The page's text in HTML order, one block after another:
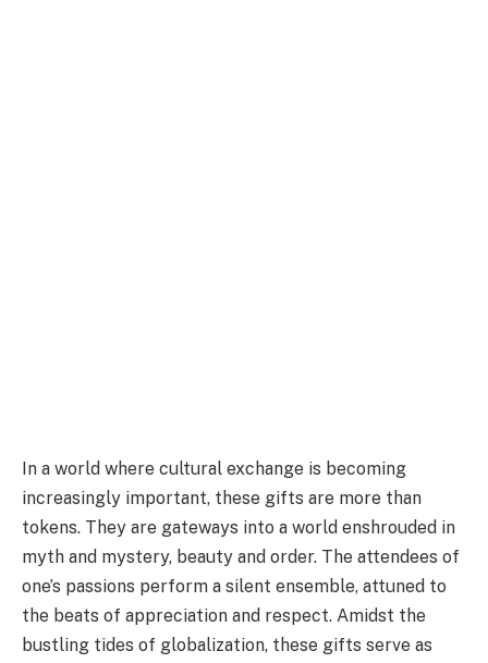
In a world where cultural exchange is becoming
increasingly important, these gifts are more than
tokens. They are gateways into a world enshrouded in
myth and mystery, beauty and order. The attendees of
one’s passions perform a silent ensemble, attuned to
the beats of appreciation and respect. Amidst the
bustling tides of globalization, these gifts serve as